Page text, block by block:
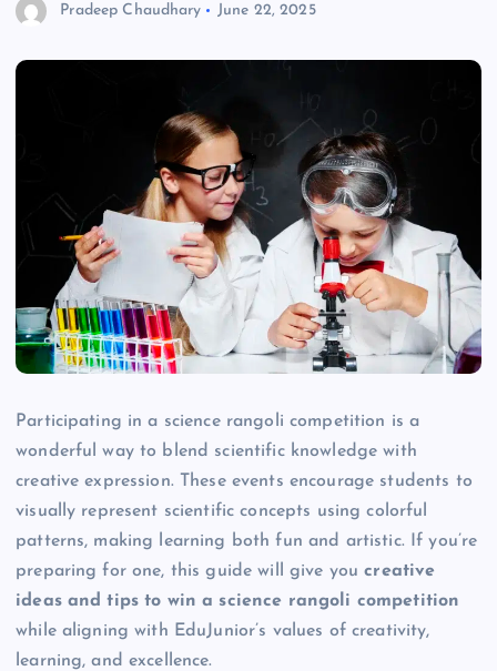
Pradeep Chaudhary June 22, 2025
Participating in a science rangoli competition is a
wonderful way to blend scientific knowledge with
creative expression. These events encourage students to
visually represent scientific concepts using colorful
patterns, making learning both fun and artistic. If you’re
preparing for one, this guide will give youcreative
ideas and tips to win a science rangoli competition
while aligning with EduJunior’s values of creativity,
learning, and excellence.